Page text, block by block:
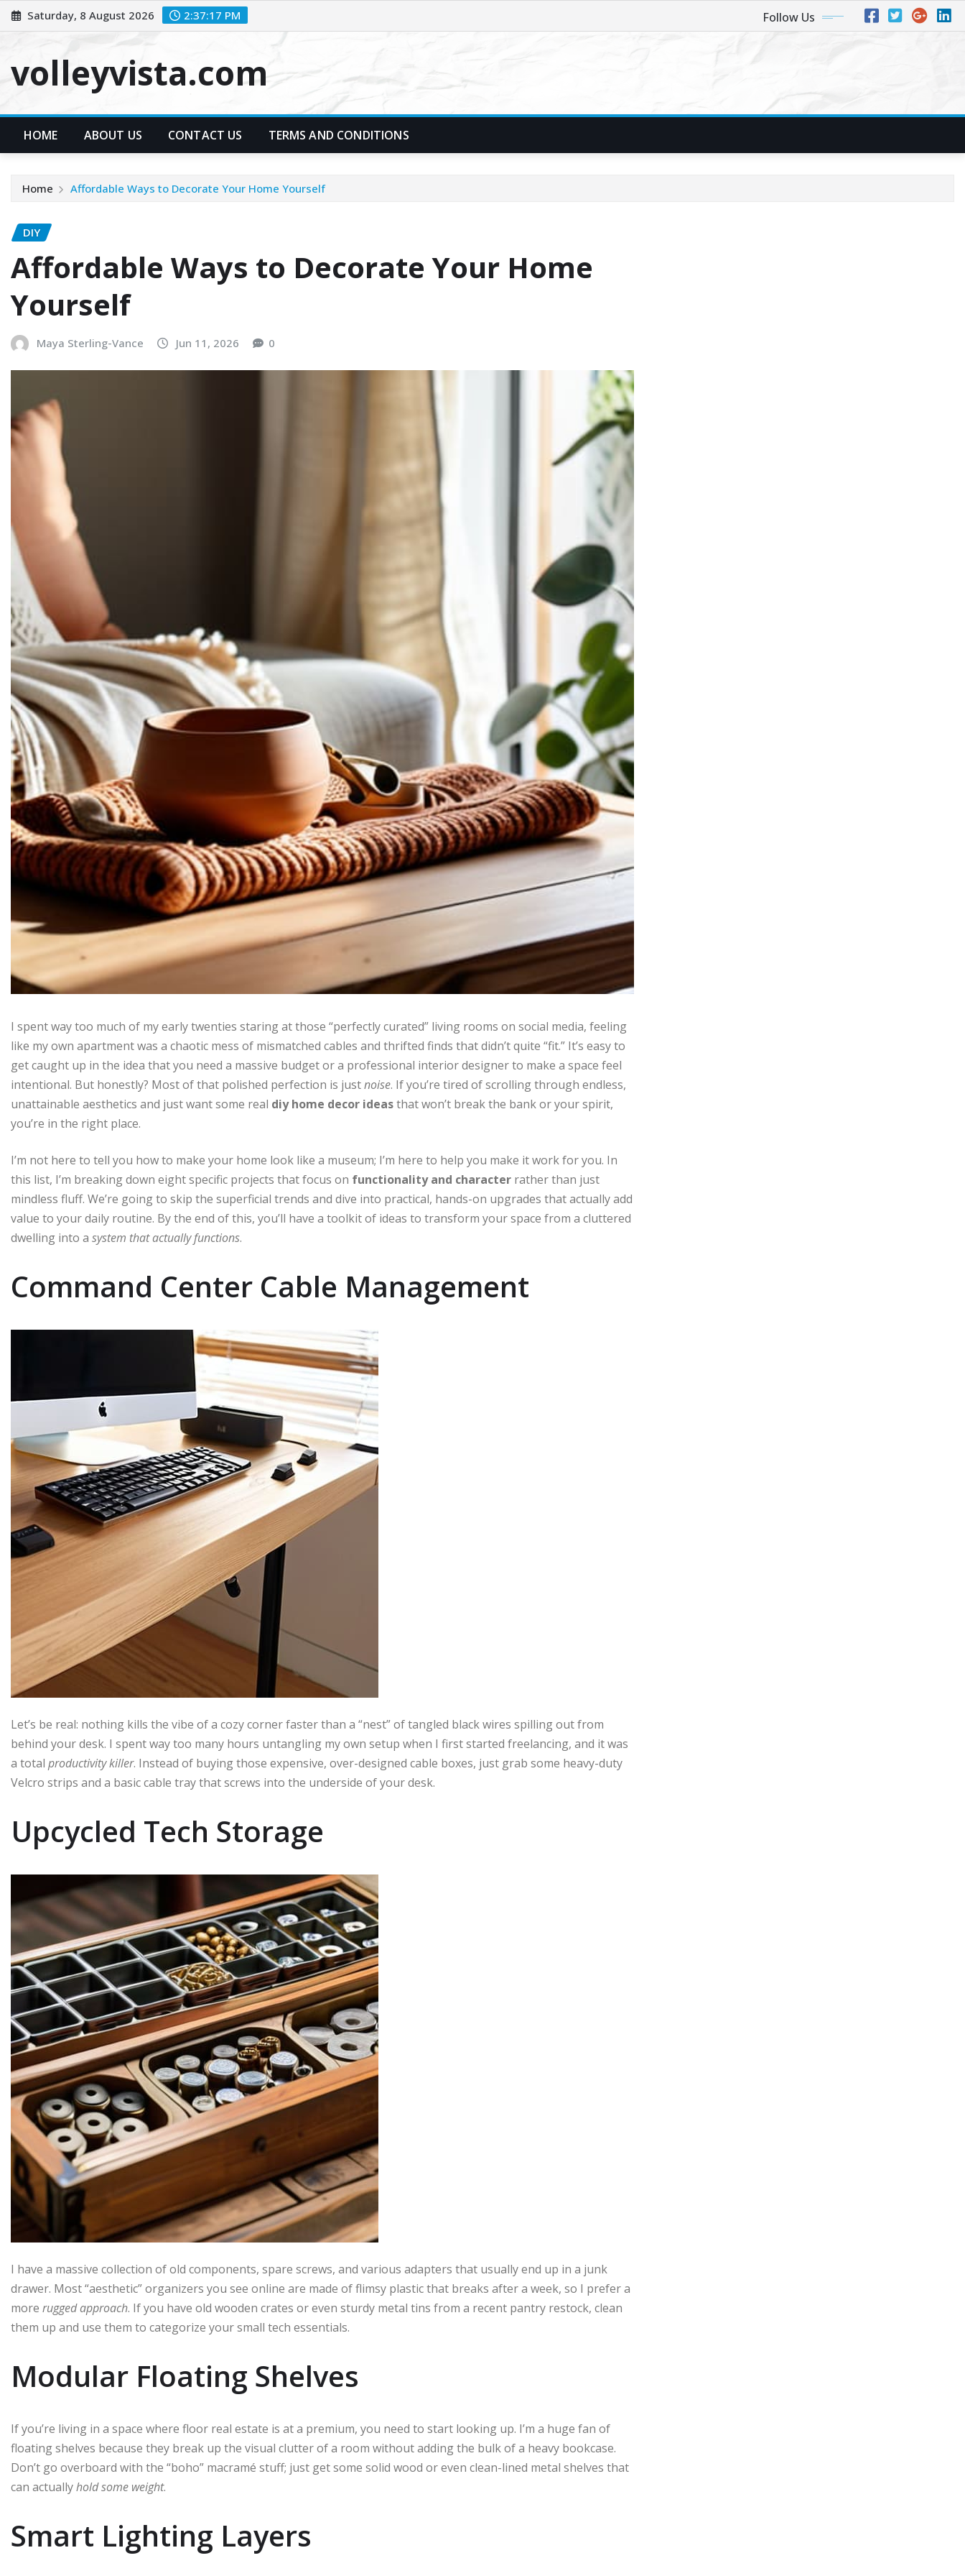
Skip
to
Saturday, 8 August 2026 2:37:19 PM Follow Us
volleyvista.com
HOME ABOUT US CONTACT US TERMS AND CONDITIONS
Home Affordable Ways to Decorate Your Home Yourself
DIY
Affordable Ways to Decorate Your Home
Yourself
Maya Sterling-Vance Jun 11, 2026 0
I spent way too much of my early twenties staring at those “perfectly curated” living rooms on social media, feeling
like my own apartment was a chaotic mess of mismatched cables and thrifted finds that didn’t quite “fit.” It’s easy to
get caught up in the idea that you need a massive budget or a professional interior designer to make a space feel
intentional. But honestly? Most of that polished perfection is justnoise. If you’re tired of scrolling through endless,
unattainable aesthetics and just want some real diy home decor ideasthat won’t break the bank or your spirit,
you’re in the right place.
I’m not here to tell you how to make your home look like a museum; I’m here to help you make it work for you. In
this list, I’m breaking down eight specific projects that focus on functionality and character rather than just
mindless fluff. We’re going to skip the superficial trends and dive into practical, hands-on upgrades that actually add
value to your daily routine. By the end of this, you’ll have a toolkit of ideas to transform your space from a cluttered
dwelling into a system that actually functions.
Command Center Cable Management
Let’s be real: nothing kills the vibe of a cozy corner faster than a “nest” of tangled black wires spilling out from
behind your desk. I spent way too many hours untangling my own setup when I first started freelancing, and it was
a total productivity killer. Instead of buying those expensive, over-designed cable boxes, just grab some heavy-duty
Velcro strips and a basic cable tray that screws into the underside of your desk.
Upcycled Tech Storage
I have a massive collection of old components, spare screws, and various adapters that usually end up in a junk
drawer. Most “aesthetic” organizers you see online are made of flimsy plastic that breaks after a week, so I prefer a
more rugged approach. If you have old wooden crates or even sturdy metal tins from a recent pantry restock, clean
them up and use them to categorize your small tech essentials.
Modular Floating Shelves
If you’re living in a space where floor real estate is at a premium, you need to start looking up. I’m a huge fan of
floating shelves because they break up the visual clutter of a room without adding the bulk of a heavy bookcase.
Don’t go overboard with the “boho” macramé stuff; just get some solid wood or even clean-lined metal shelves that
can actuallyhold some weight.
Smart Lighting Layers